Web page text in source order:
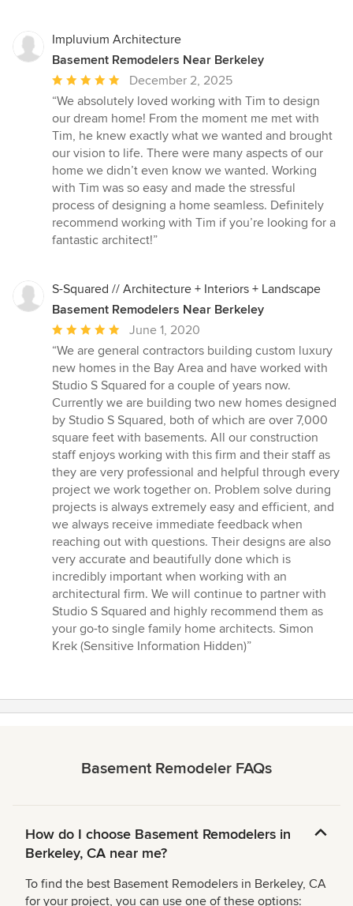
Impluvium Architecture
Basement Remodelers Near Berkeley
Average
rating:
5
out
of
5
stars
December 2, 2025
“We absolutely loved working with Tim to design
our dream home! From the moment me met with
Tim, he knew exactly what we wanted and brought
our vision to life. There were many aspects of our
home we didn’t even know we wanted. Working
with Tim was so easy and made the stressful
process of designing a home seamless. Definitely
recommend working with Tim if you’re looking for a
fantastic architect!”
S-Squared // Architecture + Interiors + Landscape
Basement Remodelers Near Berkeley
Average
rating:
5
out
of
5
stars
June 1, 2020
“We are general contractors building custom luxury
new homes in the Bay Area and have worked with
Studio S Squared for a couple of years now.
Currently we are building two new homes designed
by Studio S Squared, both of which are over 7,000
square feet with basements. All our construction
staff enjoys working with this firm and their staff as
they are very professional and helpful through every
project we work together on. Problem solve during
projects is always extremely easy and efficient, and
we always receive immediate feedback when
reaching out with questions. Their designs are also
very accurate and beautifully done which is
incredibly important when working with an
architectural firm. We will continue to partner with
Studio S Squared and highly recommend them as
your go-to single family home architects. Simon
Krek (Sensitive Information Hidden)”
Basement Remodeler FAQs
How do I choose Basement Remodelers in
Berkeley, CA near me?
To find the best Basement Remodelers in Berkeley, CA
for your project, you can use one of these options: